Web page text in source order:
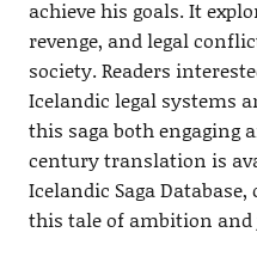
achieve his goals. It
revenge, and legal
society. Readers
Icelandic legal systems
this saga both engaging
century translation is
Icelandic Saga
this tale of ambition and